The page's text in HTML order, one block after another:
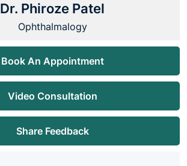
Dr. Phiroze Patel
Ophthalmalogy
Book An Appointment
Video Consultation
Share Feedback